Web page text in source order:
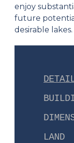
enjoy
future
desirable
LAND